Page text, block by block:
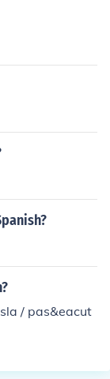
/ pas&eacut